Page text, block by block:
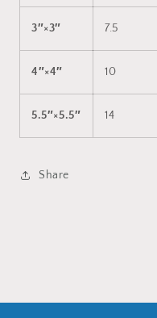
3″×3″ 7.5
4″×4″ 10
5.5″×5.5″ 14
Share